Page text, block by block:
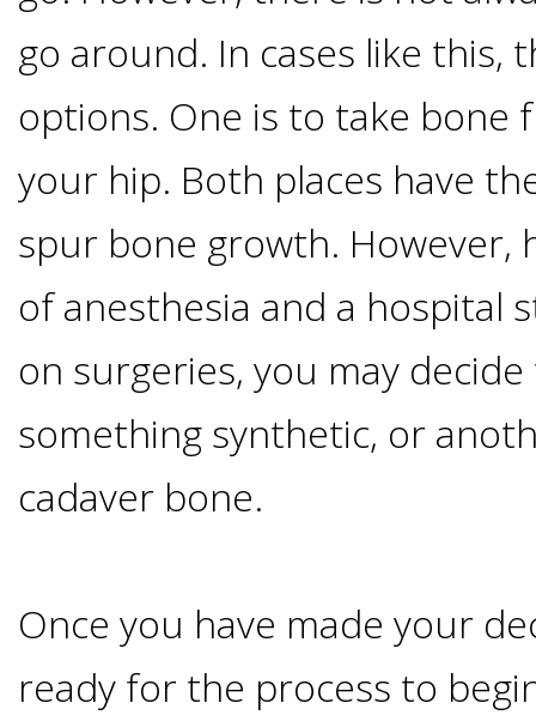
Implants?
Dental
Implants
Vs
Mini
Implants
Dental
Vs
Implants
go around. In cases like this,
options. One is to take bone
your hip. Both places have
spur bone growth. However,
of anesthesia and a hospital
on surgeries, you may
something synthetic, or
cadaver bone.
Once you have made your
ready for the process to